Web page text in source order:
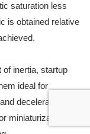
saturation less
is obtained relative
of inertia, startup
ideal for
deceleration. As
miniaturization and